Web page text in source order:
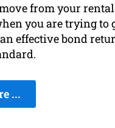
from your
you are trying to
effective bond
...